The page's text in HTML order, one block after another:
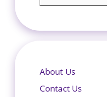
About Us
Contact Us